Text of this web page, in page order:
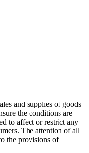
and supplies of goods
the conditions are
to affect or restrict any
The attention of all
the provisions of